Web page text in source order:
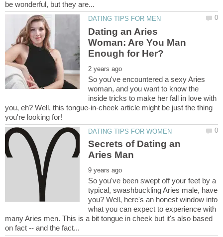
Dating an Aries
Woman: Are You Man
So you've encountered a sexy Aries
woman, and you want to know the
inside tricks to make her fall in love with
you, eh? Well, this tongue-in-cheek article might be just the thing
Secrets of Dating an
So you've been swept off your feet by a
typical, swashbuckling Aries male, have
you? Well, here's an honest window into
what you can expect to experience with
many Aries men. This is a bit tongue in cheek but it's also based